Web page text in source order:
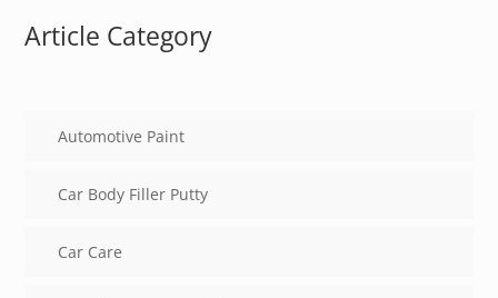
Article Category
Automotive Paint
Car Body Filler Putty
Car Care